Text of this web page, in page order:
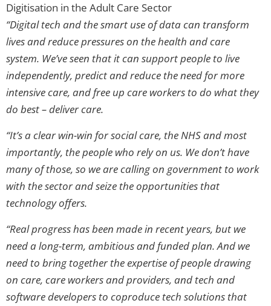
Digitisation in the Adult Care Sector
“Digital tech and the smart use of data can transform
lives and reduce pressures on the health and care
system. We’ve seen that it can support people to live
independently, predict and reduce the need for more
intensive care, and free up care workers to do what they
do best – deliver care.
“It’s a clear win-win for social care, the NHS and most
importantly, the people who rely on us. We don’t have
many of those, so we are calling on government to work
with the sector and seize the opportunities that
technology offers.
“Real progress has been made in recent years, but we
need a long-term, ambitious and funded plan. And we
need to bring together the expertise of people drawing
on care, care workers and providers, and tech and
software developers to coproduce tech solutions that